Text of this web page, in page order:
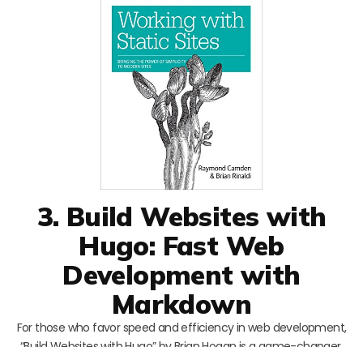
3. Build Websites with
Hugo: Fast Web
Development with
Markdown
For those who favor speed and efficiency in web development,